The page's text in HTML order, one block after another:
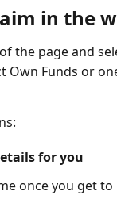
in the
the page and
Own Funds or
for you
once you get